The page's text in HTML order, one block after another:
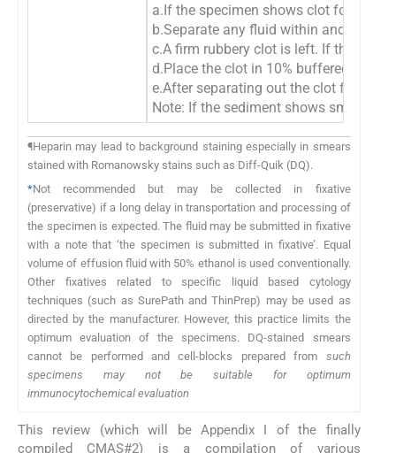
a.If the specimen shows clot
b.Separate any fluid within and
c.A firm rubbery clot is left. If the
d.Place the clot in 10% buffered
e.After separating out the clot for cell-
Note: If the sediment shows small
¶Heparin may lead to background staining especially in smears
stained with Romanowsky stains such as Diff-Quik (DQ).
*Not recommended but may be collected in fixative
(preservative) if a long delay in transportation and processing of
the specimen is expected. The fluid may be submitted in fixative
with a note that ‘the specimen is submitted in fixative’. Equal
volume of effusion fluid with 50% ethanol is used conventionally.
Other fixatives related to specific liquid based cytology
techniques (such as SurePath and ThinPrep) may be used as
directed by the manufacturer. However, this practice limits the
optimum evaluation of the specimens. DQ-stained smears
cannot be performed and cell-blocks prepared from such
specimens may not be suitable for optimum
immunocytochemical evaluation
This review (which will be Appendix I of the finally
compiled CMAS#2) is a compilation of various